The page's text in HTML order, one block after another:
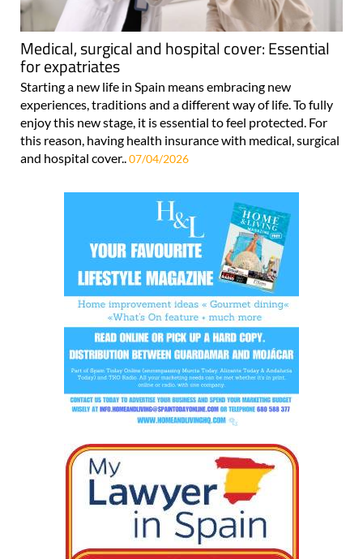
Medical, surgical and hospital cover: Essential
for expatriates
Starting a new life in Spain means embracing new
experiences, traditions and a different way of life. To fully
enjoy this new stage, it is essential to feel protected. For
this reason, having health insurance with medical, surgical
and hospital cover..07/04/2026